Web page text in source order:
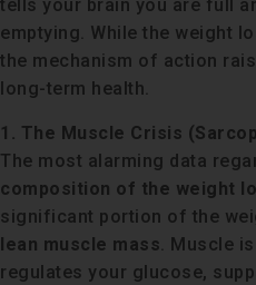
tells your brain you are full
emptying. While the weight
the mechanism of action
long-term health.
1. The Muscle Crisis
The most alarming data
composition of the weight
significant portion of the
lean muscle mass. Muscle
regulates your glucose,